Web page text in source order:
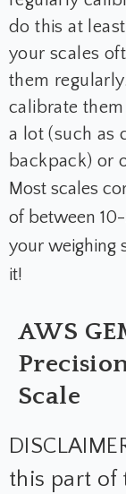
do this at
your scales
them
calibrate
a lot (such as
backpack) or
Most scales
of between
your weighing
it!
AWS
Scale
this part of